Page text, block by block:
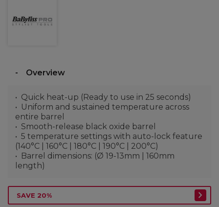
Overview
Quick heat-up (Ready to use in 25 seconds)
Uniform and sustained temperature across
entire barrel
Smooth-release black oxide barrel
5 temperature settings with auto-lock feature
(140°C | 160°C | 180°C | 190°C | 200°C)
Barrel dimensions: (Ø 19-13mm | 160mm
length)
SAVE 20%